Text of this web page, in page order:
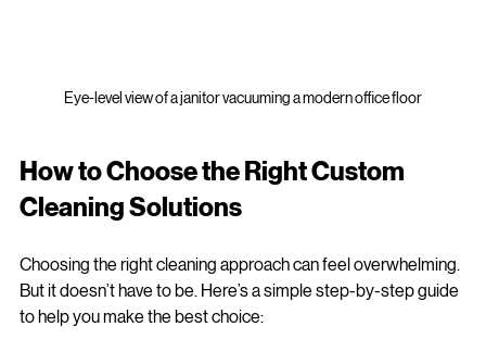
Eye-level view of a janitor vacuuming a modern office floor
Cleaning Solutions
Choosing the right cleaning approach can feel overwhelming.